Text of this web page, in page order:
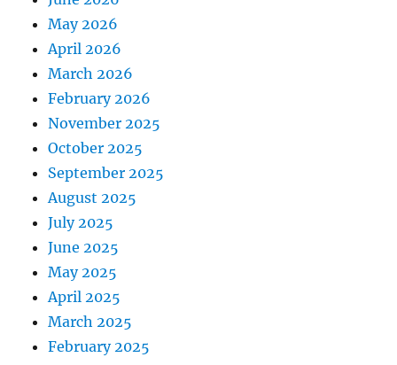
May 2026
April 2026
March 2026
February 2026
November 2025
October 2025
September 2025
August 2025
July 2025
June 2025
May 2025
April 2025
March 2025
February 2025